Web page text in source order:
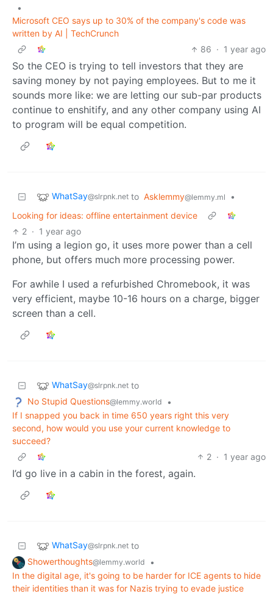
•
Microsoft CEO says up to 30% of the company's code was
written by AI | TechCrunch
86 · 1 year ago
So the CEO is trying to tell investors that they are
saving money by not paying employees. But to me it
sounds more like: we are letting our sub-par products
continue to enshitify, and any other company using AI
to program will be equal competition.
WhatSay@slrpnk.net to Asklemmy@lemmy.ml
•
Looking for ideas: offline entertainment device
2 · 1 year ago
I’m using a legion go, it uses more power than a cell
phone, but offers much more processing power.
For awhile I used a refurbished Chromebook, it was
very efficient, maybe 10-16 hours on a charge, bigger
screen than a cell.
WhatSay@slrpnk.net to
No Stupid Questions@lemmy.world
•
If I snapped you back in time 650 years right this very
second, how would you use your current knowledge to
succeed?
2 · 1 year ago
I’d go live in a cabin in the forest, again.
WhatSay@slrpnk.net to
Showerthoughts@lemmy.world
•
In the digital age, it's going to be harder for ICE agents to hide
their identities than it was for Nazis trying to evade justice